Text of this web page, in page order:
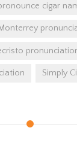
cigar
Simply